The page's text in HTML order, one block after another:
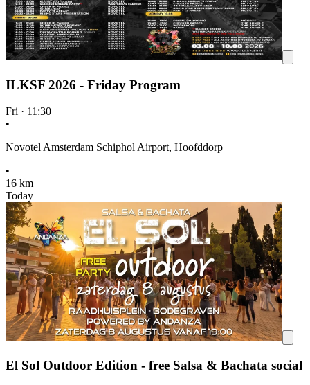
ILKSF 2026 - Friday Program
Fri · 11:30
•
Novotel Amsterdam Schiphol Airport, Hoofddorp
•
16 km
Today
El Sol Outdoor Edition - free Salsa & Bachata social